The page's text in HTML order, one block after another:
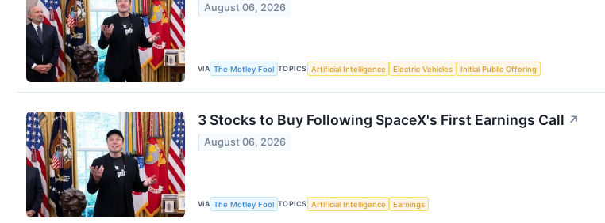
August 06, 2026
VIA The Motley Fool TOPICS Artificial Intelligence Electric Vehicles Initial Public Offering
3 Stocks to Buy Following SpaceX's First Earnings Call ↗
August 06, 2026
VIA The Motley Fool TOPICS Artificial Intelligence Earnings